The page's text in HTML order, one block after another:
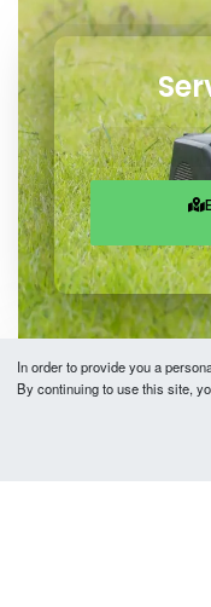
TechAByte
In order to provide you a
By continuing to use this site,